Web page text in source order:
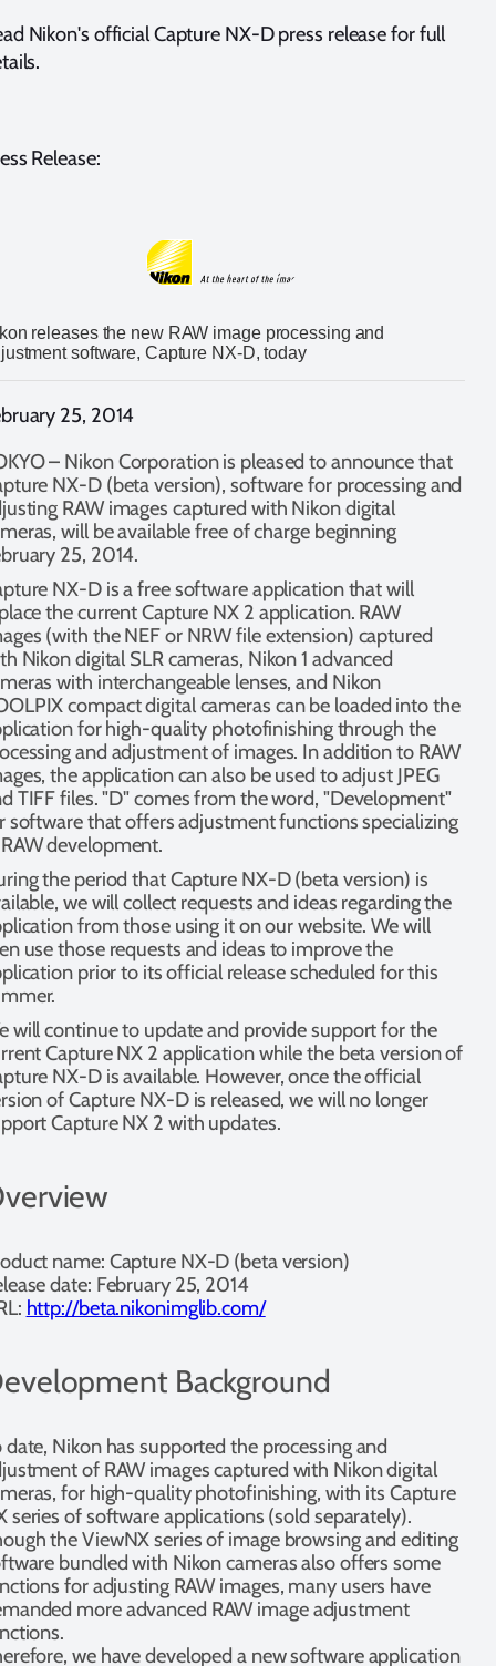
Nikon's official Capture NX-D press release for full
Release:
releases the new RAW image processing and
software, Capture NX-D, today
25, 2014
– Nikon Corporation is pleased to announce that
NX-D (beta version), software for processing and
RAW images captured with Nikon digital
will be available free of charge beginning
25, 2014.
NX-D is a free software application that will
the current Capture NX 2 application. RAW
(with the NEF or NRW file extension) captured
Nikon digital SLR cameras, Nikon 1 advanced
with interchangeable lenses, and Nikon
compact digital cameras can be loaded into the
for high-quality photofinishing through the
and adjustment of images. In addition to RAW
the application can also be used to adjust JPEG
TIFF files. "D" comes from the word, "Development"
software that offers adjustment functions specializing
development.
the period that Capture NX-D (beta version) is
we will collect requests and ideas regarding the
from those using it on our website. We will
use those requests and ideas to improve the
prior to its official release scheduled for this
will continue to update and provide support for the
Capture NX 2 application while the beta version of
NX-D is available. However, once the official
of Capture NX-D is released, we will no longer
Capture NX 2 with updates.
name: Capture NX-D (beta version)
date: February 25, 2014
http://beta.nikonimglib.com/
Background
date, Nikon has supported the processing and
of RAW images captured with Nikon digital
for high-quality photofinishing, with its Capture
series of software applications (sold separately).
the ViewNX series of image browsing and editing
bundled with Nikon cameras also offers some
for adjusting RAW images, many users have
more advanced RAW image adjustment
we have developed a new software application